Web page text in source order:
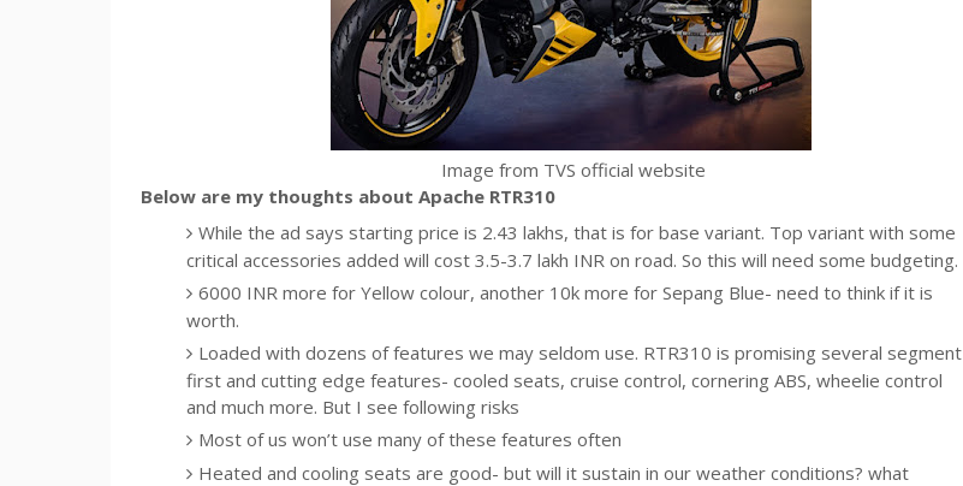
Image from TVS official website
Below are my thoughts about Apache RTR310
While the ad says starting price is 2.43 lakhs, that is for base variant. Top variant with some
critical accessories added will cost 3.5-3.7 lakh INR on road. So this will need some budgeting.
6000 INR more for Yellow colour, another 10k more for Sepang Blue- need to think if it is
worth.
Loaded with dozens of features we may seldom use. RTR310 is promising several segment
first and cutting edge features- cooled seats, cruise control, cornering ABS, wheelie control
and much more. But I see following risks
Most of us won’t use many of these features often
Heated and cooling seats are good- but will it sustain in our weather conditions? what